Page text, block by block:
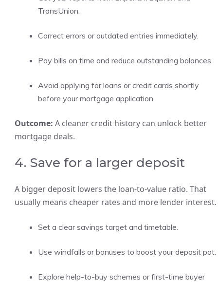
TransUnion.
Correct errors or outdated entries immediately.
Pay bills on time and reduce outstanding balances.
Avoid applying for loans or credit cards shortly
before your mortgage application.
Outcome: A cleaner credit history can unlock better
mortgage deals.
4. Save for a larger deposit
A bigger deposit lowers the loan-to-value ratio. That
usually means cheaper rates and more lender interest.
Set a clear savings target and timetable.
Use windfalls or bonuses to boost your deposit pot.
Explore help-to-buy schemes or first-time buyer